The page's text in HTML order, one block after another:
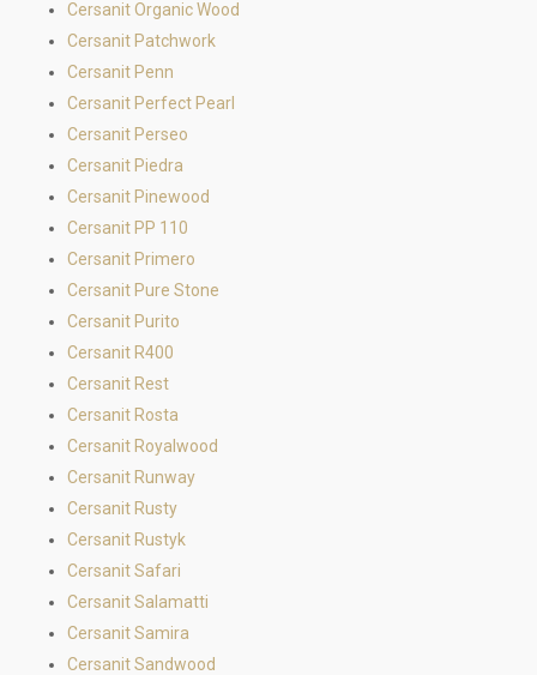
Cersanit Organic Wood
Cersanit Patchwork
Cersanit Penn
Cersanit Perfect Pearl
Cersanit Perseo
Cersanit Piedra
Cersanit Pinewood
Cersanit PP 110
Cersanit Primero
Cersanit Pure Stone
Cersanit Purito
Cersanit R400
Cersanit Rest
Cersanit Rosta
Cersanit Royalwood
Cersanit Runway
Cersanit Rusty
Cersanit Rustyk
Cersanit Safari
Cersanit Salamatti
Cersanit Samira
Cersanit Sandwood